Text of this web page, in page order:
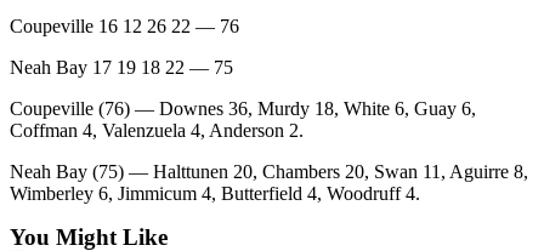
High
School
Sports
Outdoors
Recreation
Submit
Coupeville 16 12 26 22 — 76
Neah Bay 17 19 18 22 — 75
Coupeville (76) — Downes 36, Murdy 18, White 6, Guay 6,
Coffman 4, Valenzuela 4, Anderson 2.
Neah Bay (75) — Halttunen 20, Chambers 20, Swan 11, Aguirre 8,
Wimberley 6, Jimmicum 4, Butterfield 4, Woodruff 4.
You Might Like